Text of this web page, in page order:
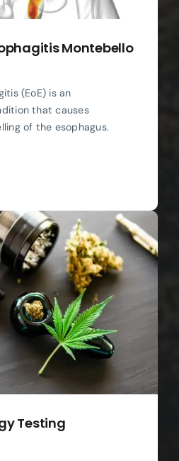
Montebello
(EoE) is an
that causes
of the esophagus.
Testing